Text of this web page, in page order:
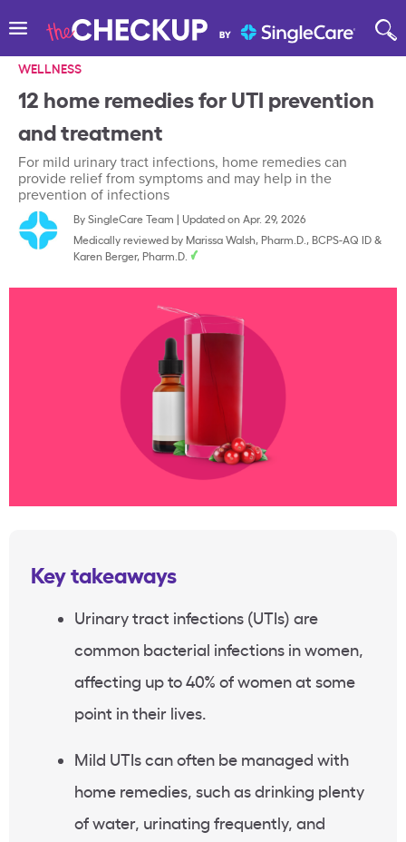
WELLNESS
12 home remedies for UTI prevention
and treatment
For mild urinary tract infections, home remedies can
provide relief from symptoms and may help in the
prevention of infections
BySingleCare Team | Updated on Apr. 29, 2026
Medically reviewed by Marissa Walsh, Pharm.D., BCPS-AQ ID&
Karen Berger, Pharm.D.
Key takeaways
Urinary tract infections (UTIs) are
common bacterial infections in women,
affecting up to 40% of women at some
point in their lives.
Mild UTIs can often be managed with
home remedies, such as drinking plenty
of water, urinating frequently, and